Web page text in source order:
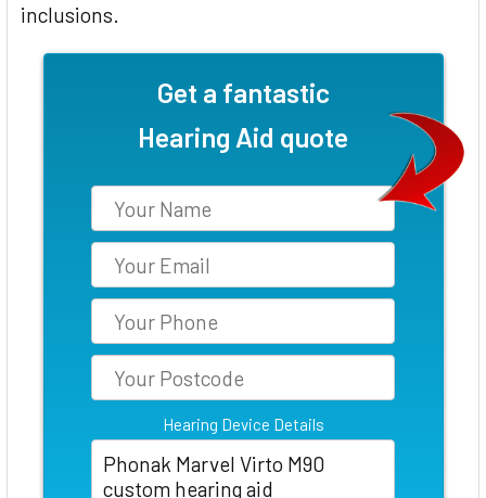
inclusions.
Get a fantastic
Hearing Aid quote
Hearing Device Details